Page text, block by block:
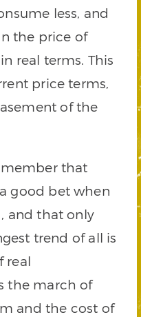
less, and
the price of
real terms. This
price terms,
of the
that
good bet when
and that only
trend of all is
real
the march of
and the cost of